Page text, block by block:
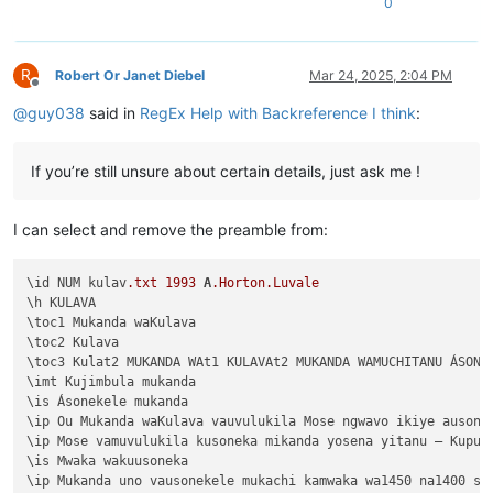
Chapter 1:6	Kwapwile mutu vatumine kufuma ku
Chapter 1:5	Musana kana wamunyika mumilima,
Chapter 1:4	Muli Ikiye mwapwile Mwono, kaha
Chapter 1:1	Kukuputuka Lizu apwilengako, kah
R
Offline
Robert Or Janet Diebel Mar 24, 2025, 2:04 PM
@guy038 said in RegEx Help with Backreference I think:
If you’re still unsure about certain details, just ask me !
I can select and remove the preamble from:
\id NUM kulav.txt 1993 A.Horton.Luvale
\h KULAVA
\toc1 Mukanda waKulava
\toc2 Kulava
\toc3 Kulat2 MUKANDA WAt1 KULAVAt2 MUKANDA WAMUCHITANU
\imt Kujimbula mukanda
\is Ásonekele mukanda
\ip Ou Mukanda waKulava vauvulukila Mose ngwavo ikiye
\ip Mose vamuvulukila kusoneka mikanda yosena yitanu —
\is Mwaka wakuusoneka
\ip Mukanda uno vausonekele mukachi kamwaka wa1450 na1400